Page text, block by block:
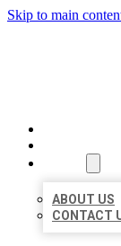
Skip to main
ABOUT US
CONTACT